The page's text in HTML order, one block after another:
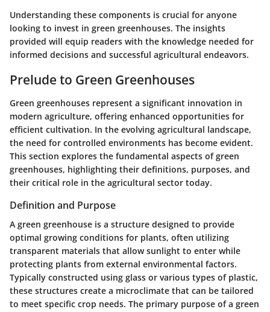
Understanding these components is crucial for anyone
looking to invest in green greenhouses. The insights
provided will equip readers with the knowledge needed for
informed decisions and successful agricultural endeavors.
Prelude to Green Greenhouses
Green greenhouses represent a significant innovation in
modern agriculture, offering enhanced opportunities for
efficient cultivation. In the evolving agricultural landscape,
the need for controlled environments has become evident.
This section explores the fundamental aspects of green
greenhouses, highlighting their definitions, purposes, and
their critical role in the agricultural sector today.
Definition and Purpose
A green greenhouse is a structure designed to provide
optimal growing conditions for plants, often utilizing
transparent materials that allow sunlight to enter while
protecting plants from external environmental factors.
Typically constructed using glass or various types of plastic,
these structures create a microclimate that can be tailored
to meet specific crop needs. The primary purpose of a green